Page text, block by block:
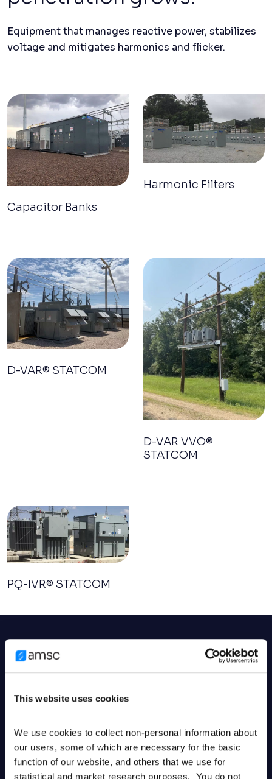
This website uses cookies
We use cookies to collect non-personal information about
our users, some of which are necessary for the basic
function of our website, and others that we use for
statistical and market research purposes.  You do not
Equipment that manages reactive power, stabilizes
voltage and mitigates harmonics and flicker.
Capacitor Banks
Harmonic Filters
D-VAR® STATCOM
D-VAR VVO®
STATCOM
PQ-IVR® STATCOM
Related services
controls, engineering services, and advanced grid
systems to enhance network reliability and
efficiency.